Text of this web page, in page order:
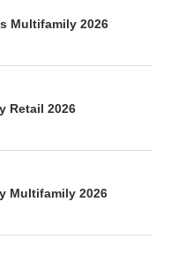
Multifamily 2026
Retail 2026
Multifamily 2026